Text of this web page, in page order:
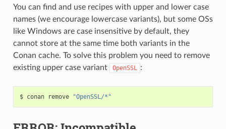
You can find and use recipes with upper and lower case
names (we encourage lowercase variants), but some OSs
like Windows are case insensitive by default, they
cannot store at the same time both variants in the
Conan cache. To solve this problem you need to remove
existing upper case variant
OpenSSL :
$ conan remove "OpenSSL/*"